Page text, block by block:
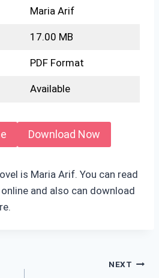
Maria Arif
17.00 MB
PDF Format
Available
Download Now
is Maria Arif. You can read
and also can download
NEXT